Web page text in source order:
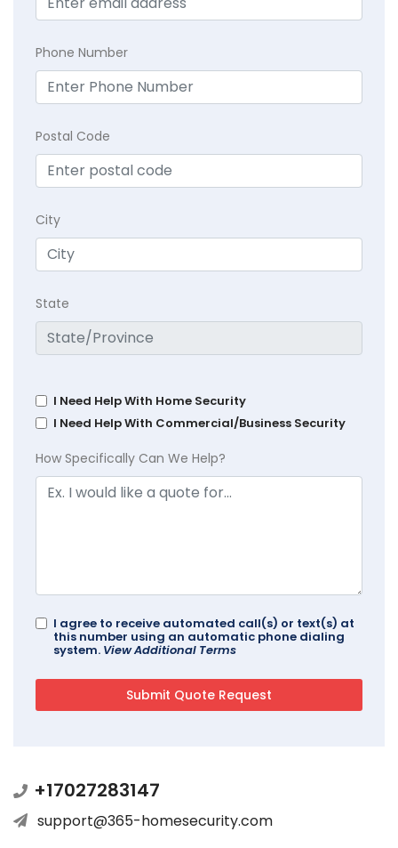
Phone Number
Postal Code
City
State
I Need Help With Home Security
I Need Help With Commercial/Business Security
How Specifically Can We Help?
I agree to receive automated call(s) or text(s) at
this number using an automatic phone dialing
system. View Additional Terms
+17027283147
support@365-homesecurity.com